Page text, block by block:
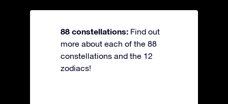
88 constellations: Find out
more about each of the 88
constellations and the 12
zodiacs!